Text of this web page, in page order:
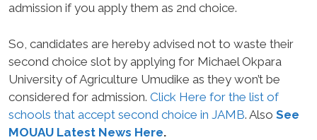
admission if you apply them as 2nd choice.
So, candidates are hereby advised not to waste their
second choice slot by applying for Michael Okpara
University of Agriculture Umudike as they won’t be
considered for admission. Click Here for the list of
schools that accept second choice in JAMB. Also See
MOUAU Latest News Here.